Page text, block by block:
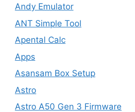
Andy Emulator
ANT Simple Tool
Apental Calc
Apps
Asansam Box Setup
Astro
Astro A50 Gen 3 Firmware